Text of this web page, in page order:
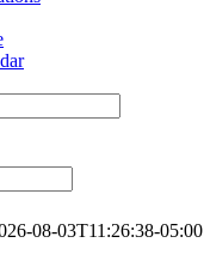
08-03T11:26:38-05:00